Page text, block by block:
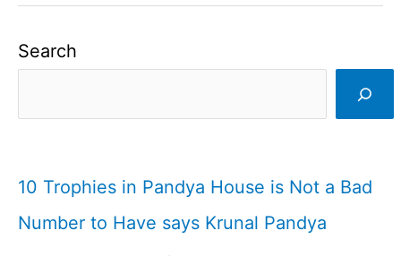
ISearch
10 Trophies in Pandya House is Not a Bad
Number to Have says Krunal Pandya